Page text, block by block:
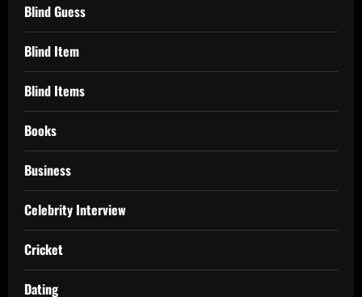
Blind Guess
Blind Item
Blind Items
Books
Business
Celebrity Interview
Cricket
Dating